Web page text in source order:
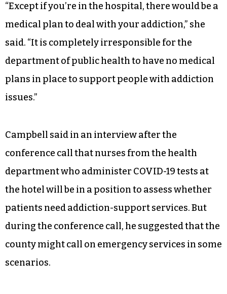
“Except if you’re in the hospital, there would be a
medical plan to deal with your addiction,” she
said. “It is completely irresponsible for the
department of public health to have no medical
plans in place to support people with addiction
issues.”
Campbell said in an interview after the
conference call that nurses from the health
department who administer COVID-19 tests at
the hotel will be in a position to assess whether
patients need addiction-support services. But
during the conference call, he suggested that the
county might call on emergency services in some
scenarios.